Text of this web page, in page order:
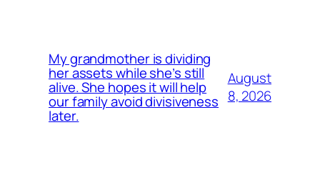
My grandmother is dividing
her assets while she’s still
alive. She hopes it will help
our family avoid divisiveness
later.
August
8, 2026